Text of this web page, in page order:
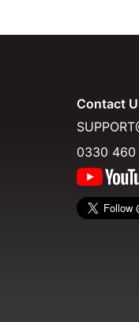
Contact
0330 460